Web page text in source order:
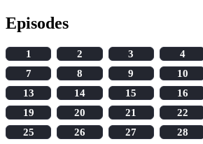
Episodes
1 2 3 4
7
8 9 10
13
14 15 16
19
20 21 22
25
26 27 28